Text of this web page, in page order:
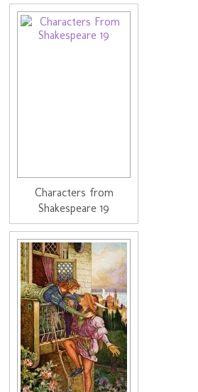
Characters from
Shakespeare 19